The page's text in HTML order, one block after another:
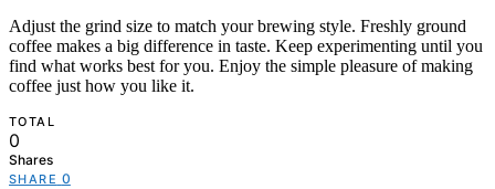
Adjust the grind size to match your brewing style. Freshly ground
coffee makes a big difference in taste. Keep experimenting until you
find what works best for you. Enjoy the simple pleasure of making
coffee just how you like it.
TOTAL
0
Shares
SHARE 0